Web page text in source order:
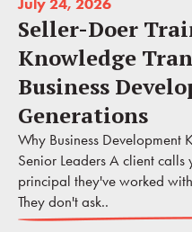
Seller-Doer
Knowledge
Business
Generations
Why Business Development
Senior Leaders A client
principal they've worked
They don't ask..